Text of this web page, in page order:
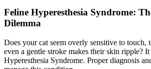
Feline Hyperesthesia Syndrome:
Dilemma
Does your cat seem overly sensitive to touch,
even a gentle stroke makes their skin ripple?
Hyperesthesia Syndrome. Proper diagnosis